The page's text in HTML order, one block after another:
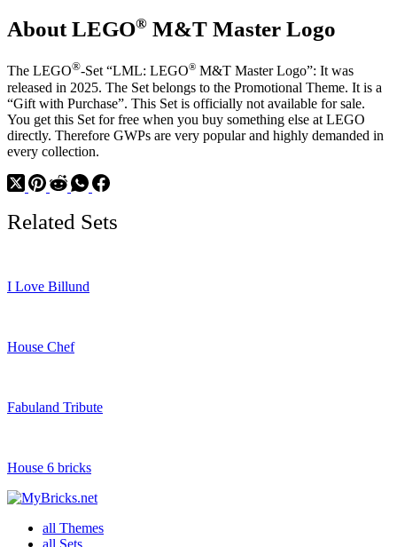
About LEGO® M&T Master Logo
The LEGO®-Set “LML: LEGO® M&T Master Logo”: It was
released in 2025. The Set belongs to the Promotional Theme. It is a
“Gift with Purchase”. This Set is officially not available for sale.
You get this Set for free when you buy something else at LEGO
directly. Therefore GWPs are very popular and highly demanded in
every collection.
Related Sets
I Love Billund
House Chef
Fabuland Tribute
House 6 bricks
all Themes
all Sets